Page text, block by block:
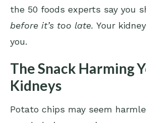
the 50 foods experts say you
before it’s too late. Your
you.
The Snack Harming
Kidneys
Potato chips may seem